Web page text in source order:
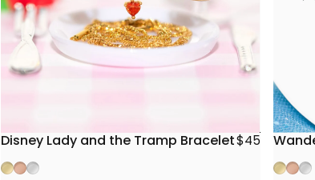
Disney Lady and the Tramp Bracelet$45
Gold
Rose Gold
Silver Gold